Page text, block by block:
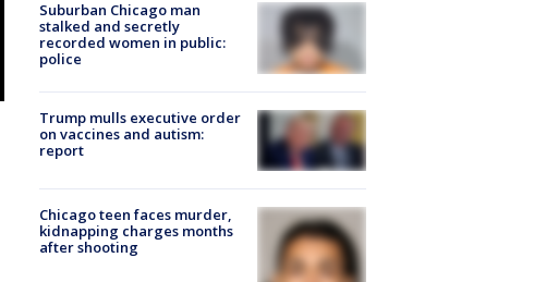
Suburban Chicago man
stalked and secretly
recorded women in public:
police
Trump mulls executive order
on vaccines and autism:
report
Chicago teen faces murder,
kidnapping charges months
after shooting